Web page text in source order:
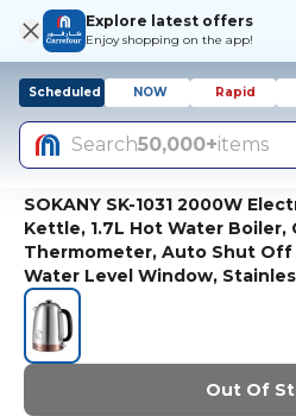
Explore latest offers
Enjoy shopping on the app!
Scheduled NOW Rapid
Search50,000+items
SOKANY SK-1031 2000W
Kettle, 1.7L Hot Water Boiler,
Thermometer, Auto Shut
Water Level Window,
Out Of